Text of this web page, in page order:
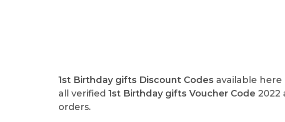
1st Birthday gifts Discount Codes available
all verified 1st Birthday gifts Voucher Code 2022
orders.